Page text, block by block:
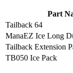
Part
Tailback 64
ManaEZ Ice Long
Tailback Extension
TB050 Ice Pack